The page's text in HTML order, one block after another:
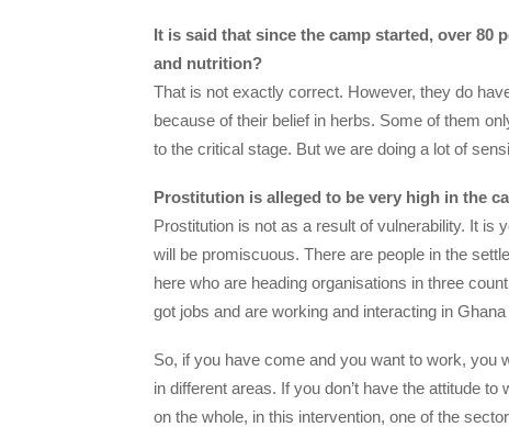
It is said that since the camp started, over 80
and nutrition?
That is not exactly correct. However, they do
because of their belief in herbs. Some of them
to the critical stage. But we are doing a lot of
Prostitution is alleged to be very high in the
Prostitution is not as a result of vulnerability. It is
will be promiscuous. There are people in the
here who are heading organisations in three
got jobs and are working and interacting in
So, if you have come and you want to work, you
in different areas. If you don’t have the attitude
on the whole, in this intervention, one of the